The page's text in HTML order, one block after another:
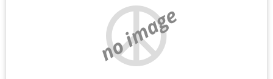
no image